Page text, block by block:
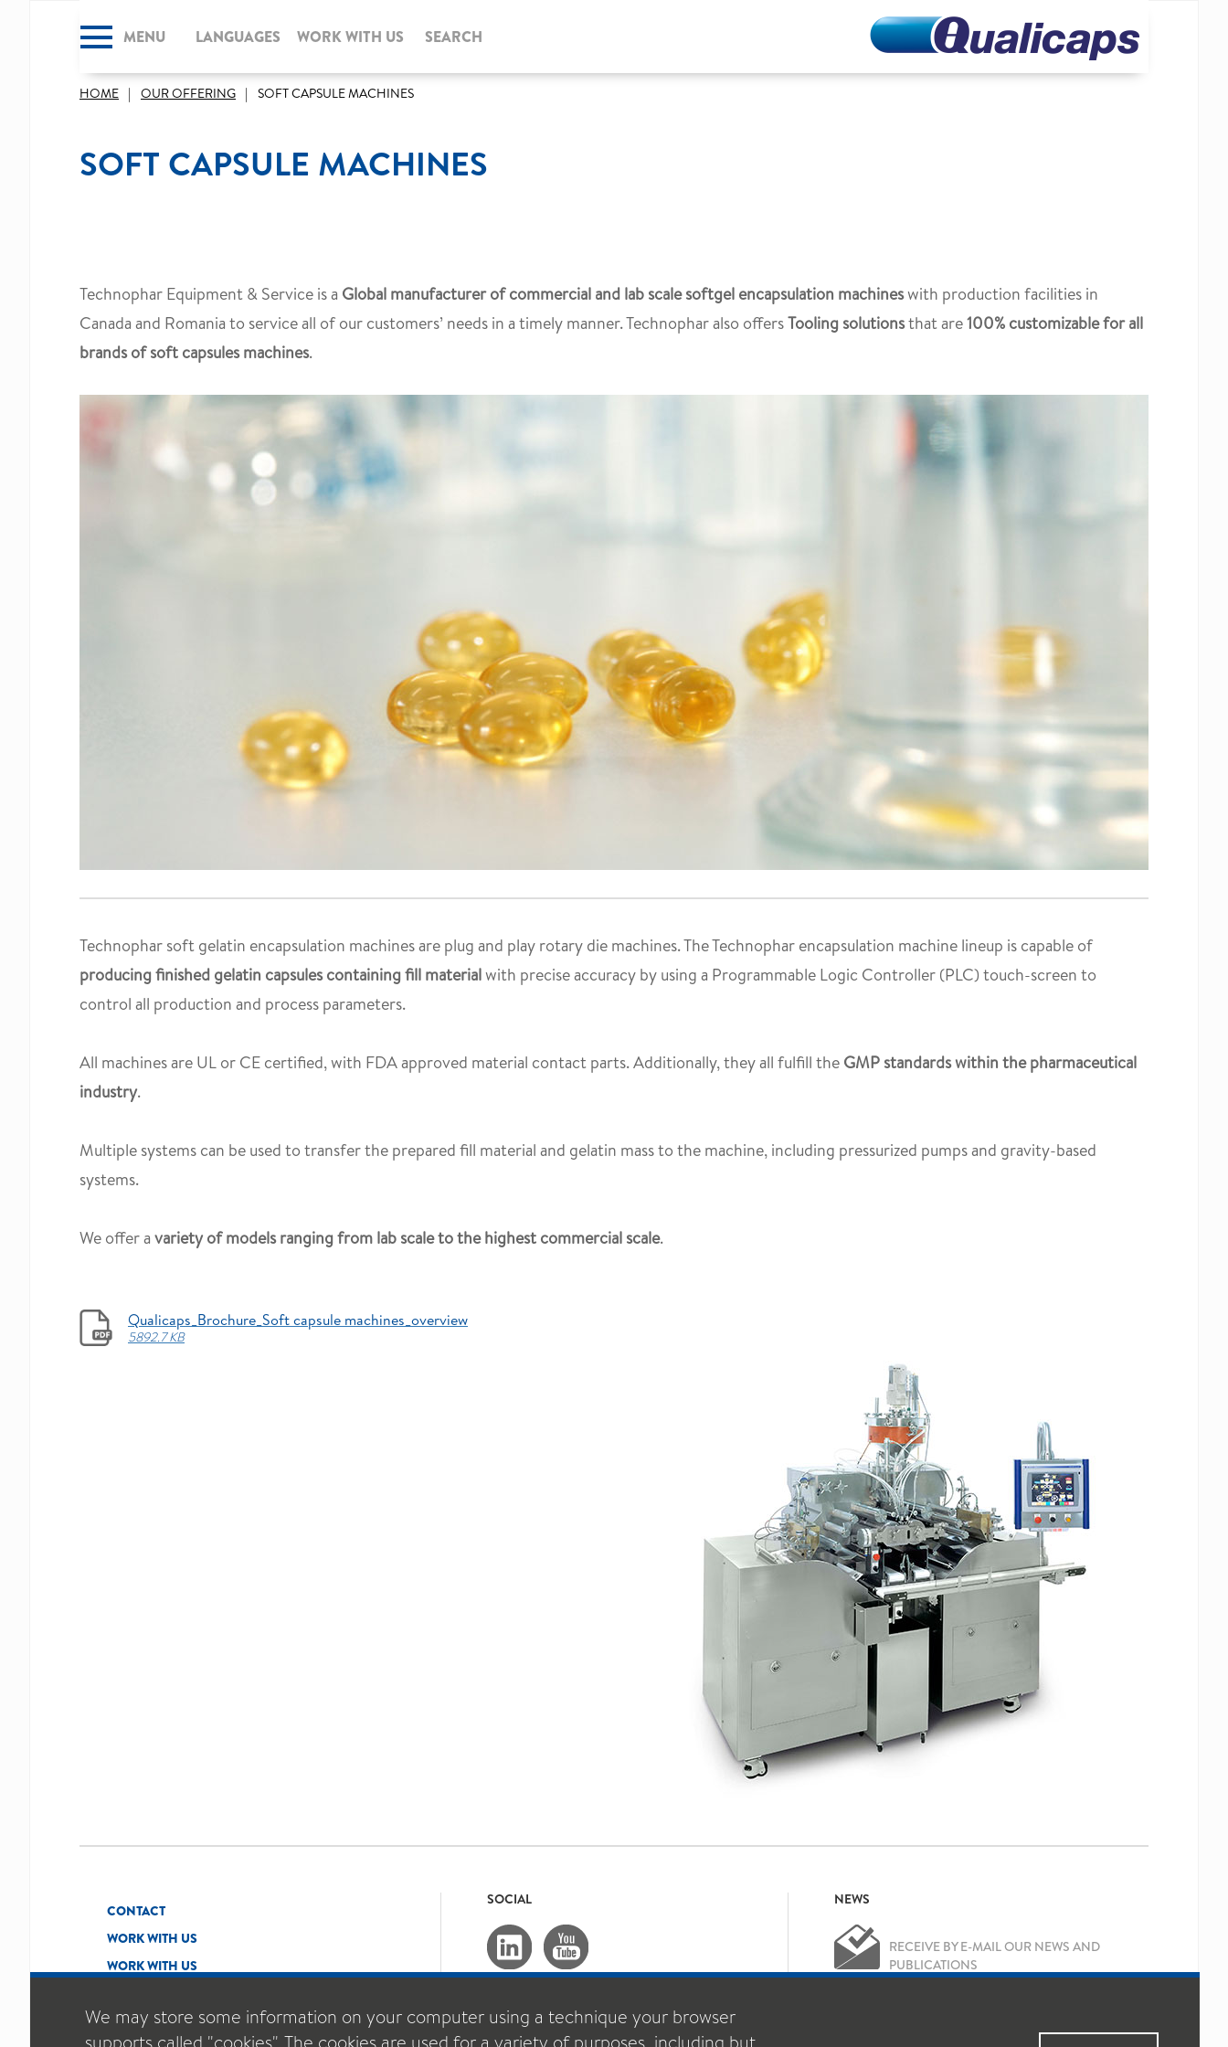
CLOSE
MENU LANGUAGES WORK WITH US SEARCH
HOME OUR OFFERING SOFT CAPSULE MACHINES
SOFT CAPSULE MACHINES
Technophar Equipment & Service is a Global manufacturer of commercial and lab scale softgel encapsulation machineswith production facilities in
Canada and Romania to service all of our customers’ needs in a timely manner. Technophar also offersTooling solutionsthat are100% customizable for all
brands of soft capsules machines.
Technophar soft gelatin encapsulation machines are plug and play rotary die machines. The Technophar encapsulation machine lineup is capable of
producing finished gelatin capsules containing fill materialwith precise accuracy by using a Programmable Logic Controller (PLC) touch-screen to
control all production and process parameters.
All machines are UL or CE certified, with FDA approved material contact parts. Additionally, they all fulfill the GMP standards within the pharmaceutical
industry.
Multiple systems can be used to transfer the prepared fill material and gelatin mass to the machine, including pressurized pumps and gravity-based
systems.
We offer a variety of models ranging from lab scale to the highest commercial scale.
Qualicaps_Brochure_Soft capsule machines_overview
5892.7 KB
CONTACT
WORK WITH US
WORK WITH US
SOCIAL NEWS
RECEIVE BY E-MAIL OUR NEWS AND
PUBLICATIONS
We may store some information on your computer using a technique your browser